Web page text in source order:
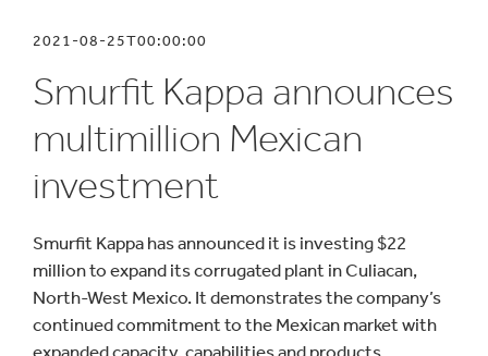
Media Relations
Blog
2021-08-25T00:00:00
Smurfit Kappa announces
multimillion Mexican
investment
Smurfit Kappa has announced it is investing $22
million to expand its corrugated plant in Culiacan,
North-West Mexico. It demonstrates the company’s
continued commitment to the Mexican market with
expanded capacity, capabilities and products